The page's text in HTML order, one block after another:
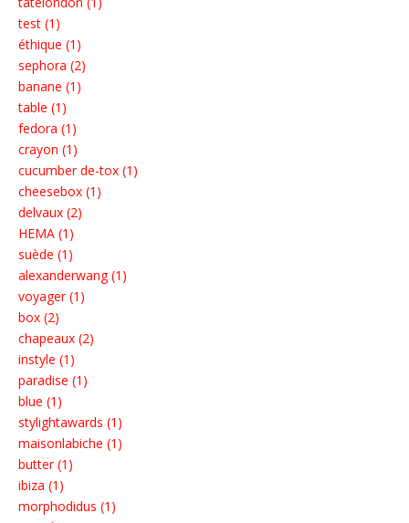
test (1)
éthique (1)
sephora (2)
banane (1)
table (1)
fedora (1)
crayon (1)
cucumber de-tox (1)
cheesebox (1)
delvaux (2)
HEMA (1)
suède (1)
alexanderwang (1)
voyager (1)
box (2)
chapeaux (2)
instyle (1)
paradise (1)
blue (1)
stylightawards (1)
maisonlabiche (1)
butter (1)
ibiza (1)
morphodidus (1)